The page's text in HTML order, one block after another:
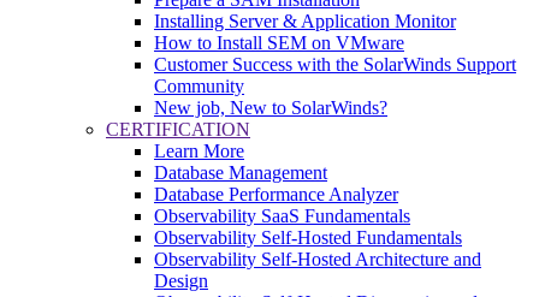
Installing Server & Application Monitor
How to Install SEM on VMware
Customer Success with the SolarWinds Support
Community
New job, New to SolarWinds?
CERTIFICATION
Learn More
Database Management
Database Performance Analyzer
Observability SaaS Fundamentals
Observability Self-Hosted Fundamentals
Observability Self-Hosted Architecture and
Design